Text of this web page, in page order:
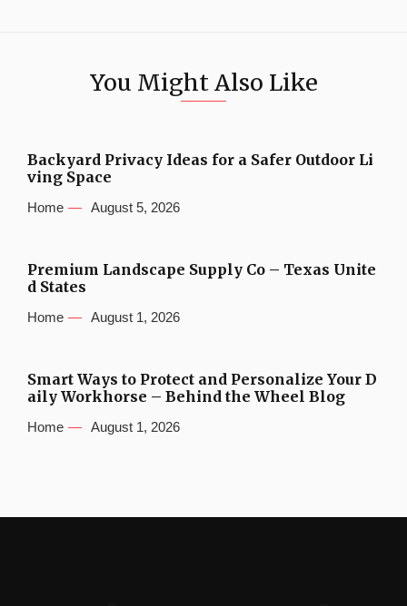
You Might Also Like
Backyard Privacy Ideas for a Safer Outdoor Li
ving Space
Home August 5, 2026
Premium Landscape Supply Co – Texas Unite
d States
Home August 1, 2026
Smart Ways to Protect and Personalize Your D
aily Workhorse – Behind the Wheel Blog
Home August 1, 2026